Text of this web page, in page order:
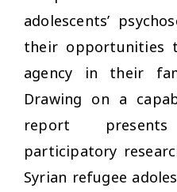
adolescents’
their opportunities
agency in their
Drawing on a
report
participatory
Syrian refugee